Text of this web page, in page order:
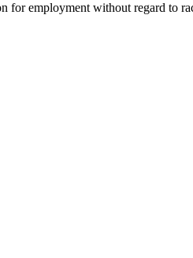
employment without regard to